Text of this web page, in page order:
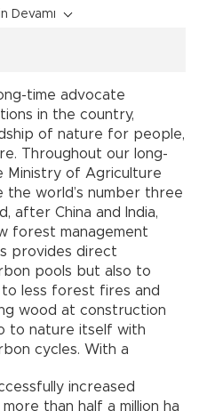
Devamı
time advocate
in the country,
of nature for people,
Throughout our long-
Ministry of Agriculture
the world’s number three
after China and India,
forest management
provides direct
pools but also to
less forest fires and
wood at construction
to nature itself with
cycles. With a
increased
than half a million ha